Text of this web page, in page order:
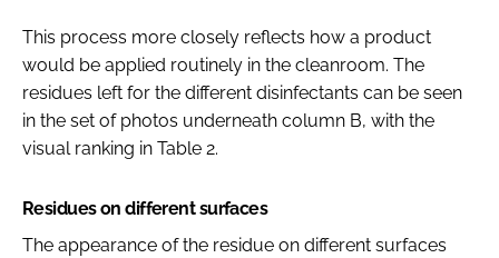
This process more closely reflects how a product
would be applied routinely in the cleanroom. The
residues left for the different disinfectants can be seen
in the set of photos underneath column B, with the
visual ranking in Table 2.
Residues on different surfaces
The appearance of the residue on different surfaces